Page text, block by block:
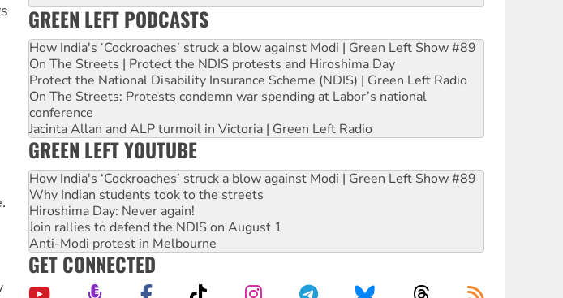
GREEN LEFT PODCASTS
How India's ‘Cockroaches’ struck a blow against Modi | Green Left Show #89
On The Streets | Protect the NDIS protests and Hiroshima Day
Protect the National Disability Insurance Scheme (NDIS) | Green Left Radio
On The Streets: Protests condemn war spending at Labor’s national
conference
Jacinta Allan and ALP turmoil in Victoria | Green Left Radio
GREEN LEFT YOUTUBE
How India's ‘Cockroaches’ struck a blow against Modi | Green Left Show #89
Why Indian students took to the streets
Hiroshima Day: Never again!
Join rallies to defend the NDIS on August 1
Anti-Modi protest in Melbourne
GET CONNECTED